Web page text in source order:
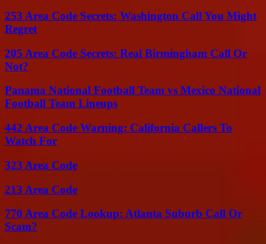
253 Area Code Secrets: Washington Call You Might
Regret
205 Area Code Secrets: Real Birmingham Call Or
Not?
Panama National Football Team vs Mexico National
Football Team Lineups
442 Area Code Warning: California Callers To
Watch For
323 Area Code
213 Area Code
770 Area Code Lookup: Atlanta Suburb Call Or
Scam?